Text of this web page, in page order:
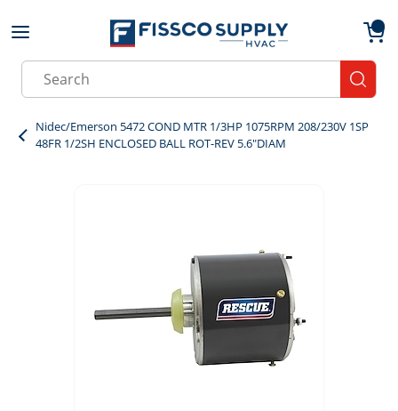
Skip to main content
Site Search
Nidec/Emerson 5472 COND MTR 1/3HP 1075RPM 208/230V 1SP
48FR 1/2SH ENCLOSED BALL ROT-REV 5.6"DIAM